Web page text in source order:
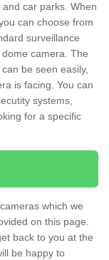
car parks. When
can choose from
surveillance
camera. The
be seen easily,
is facing. You can
systems,
for a specific
which we
on this page.
back to you at the
be happy to